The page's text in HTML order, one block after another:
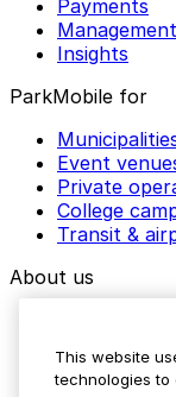
Payments
Management
Insights
ParkMobile for
Event
Private
College
Transit &
About us
Media assets
Contact us
This website
technologies to